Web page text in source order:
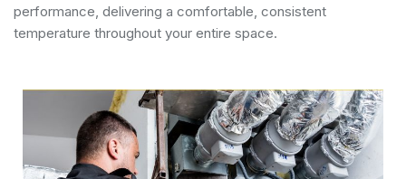
performance, delivering a comfortable, consistent
temperature throughout your entire space.